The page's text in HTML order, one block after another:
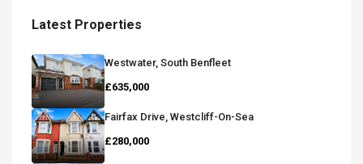
Latest Properties
Westwater, South Benfleet
£635,000
Fairfax Drive, Westcliff-On-Sea
£280,000